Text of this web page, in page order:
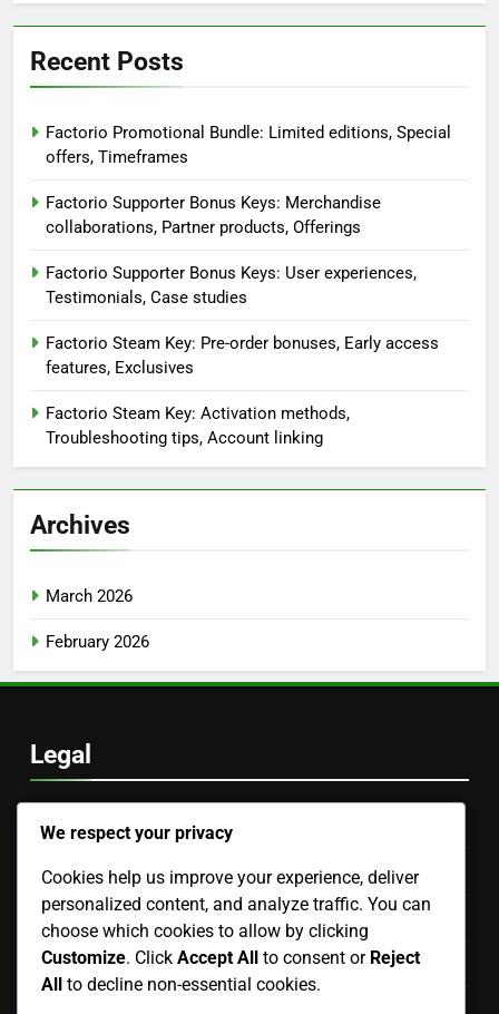
Recent Posts
Factorio Promotional Bundle: Limited editions, Special
offers, Timeframes
Factorio Supporter Bonus Keys: Merchandise
collaborations, Partner products, Offerings
Factorio Supporter Bonus Keys: User experiences,
Testimonials, Case studies
Factorio Steam Key: Pre-order bonuses, Early access
features, Exclusives
Factorio Steam Key: Activation methods,
Troubleshooting tips, Account linking
Archives
March 2026
February 2026
Legal
Our Story
Terms of Service
Contact us
Cookie Preferences
We respect your privacy
Cookies help us improve your experience, deliver
personalized content, and analyze traffic. You can
choose which cookies to allow by clicking
Customize. Click Accept All to consent or Reject
All to decline non-essential cookies.